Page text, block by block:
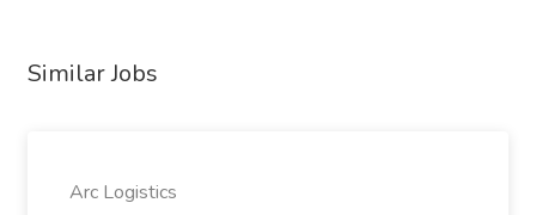
Similar Jobs
Arc Logistics